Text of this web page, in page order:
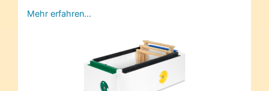
Mehr erfahren…